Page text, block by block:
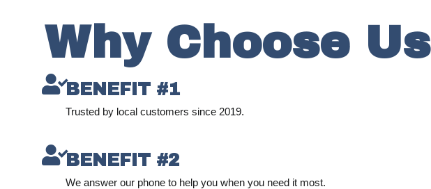
Why Choose Us
BENEFIT #1
Trusted by local customers since 2019.
BENEFIT #2
We answer our phone to help you when you need it most.